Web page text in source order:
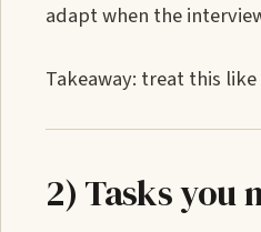
adapt when the
Takeaway: treat this
2) Tasks you